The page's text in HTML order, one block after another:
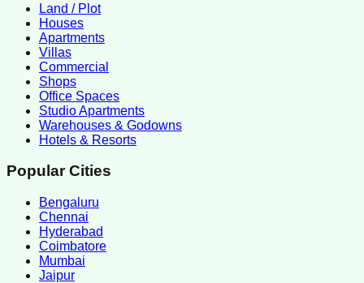
Land / Plot
Houses
Apartments
Villas
Commercial
Shops
Office Spaces
Studio Apartments
Warehouses & Godowns
Hotels & Resorts
Popular Cities
Bengaluru
Chennai
Hyderabad
Coimbatore
Mumbai
Jaipur